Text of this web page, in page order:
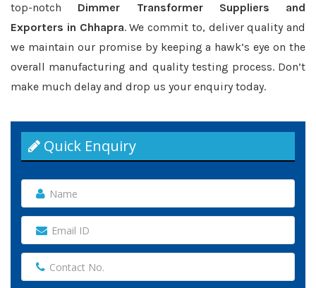
top-notch Dimmer Transformer Suppliers and
Exporters in Chhapra. We commit to, deliver quality and
we maintain our promise by keeping a hawk’s eye on the
overall manufacturing and quality testing process. Don’t
make much delay and drop us your enquiry today.
Quick Enquiry